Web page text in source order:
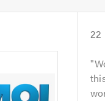
22